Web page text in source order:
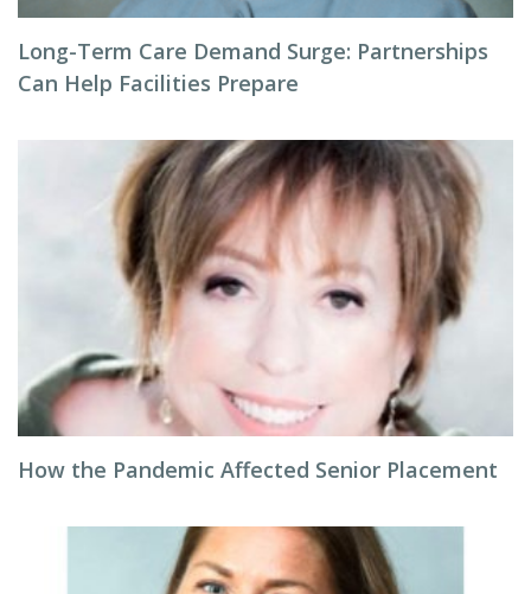
Long-Term Care Demand Surge: Partnerships
Can Help Facilities Prepare
How the Pandemic Affected Senior Placement